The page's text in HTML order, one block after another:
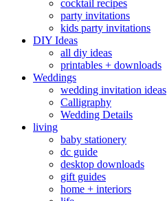
cocktail recipes
party invitations
kids party invitations
DIY Ideas
all diy ideas
printables + downloads
Weddings
wedding invitation ideas
Calligraphy
Wedding Details
living
baby stationery
dc guide
desktop downloads
gift guides
home + interiors